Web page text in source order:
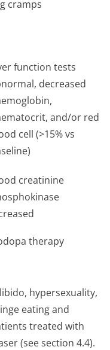
cramps
function tests
decreased
and/or red
cell (>15% vs
creatinine
therapy
hypersexuality,
eating and
treated with
(see section 4.4).